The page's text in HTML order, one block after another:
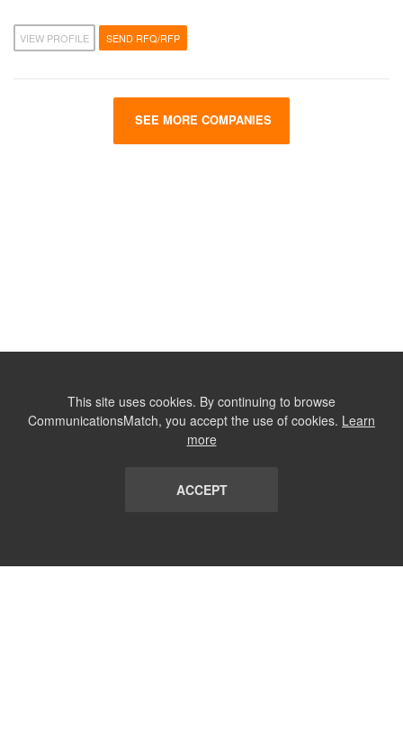
VIEW PROFILE SEND RFQ/RFP
SEE MORE COMPANIES
This site uses cookies. By continuing to browse
CommunicationsMatch, you accept the use of cookies. Learn
more
ACCEPT